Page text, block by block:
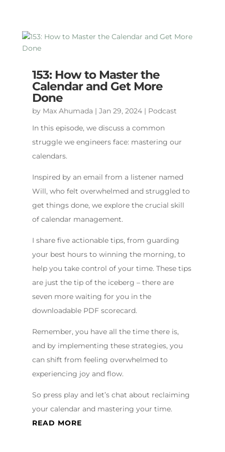
153: How to Master the
Calendar and Get More
Done
by Max Ahumada | Jan 29, 2024| Podcast
In this episode, we discuss a common
struggle we engineers face: mastering our
calendars.
Inspired by an email from a listener named
Will, who felt overwhelmed and struggled to
get things done, we explore the crucial skill
of calendar management.
I share five actionable tips, from guarding
your best hours to winning the morning, to
help you take control of your time. These tips
are just the tip of the iceberg – there are
seven more waiting for you in the
downloadable PDF scorecard.
Remember, you have all the time there is,
and by implementing these strategies, you
can shift from feeling overwhelmed to
experiencing joy and flow.
So press play and let’s chat about reclaiming
your calendar and mastering your time.
READ MORE